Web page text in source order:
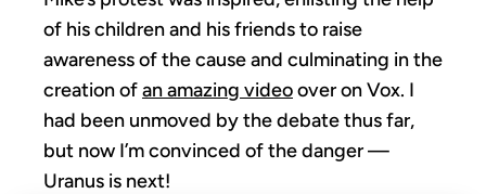
of his children and his friends to raise
awareness of the cause and culminating in the
creation ofan amazing videoover on Vox. I
had been unmoved by the debate thus far,
but now I’m convinced of the danger —
Uranus is next!